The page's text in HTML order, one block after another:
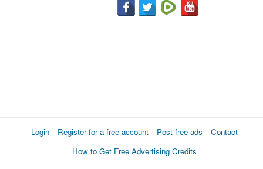
Login Register for a free account Post free ads
Contact
How to Get Free Advertising Credits